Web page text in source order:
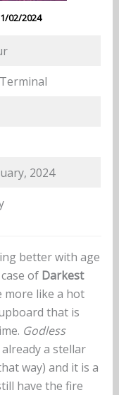
02/2024
2024
better with age
of Darkest
like a hot
that is
Godless
a stellar
way) and it is a
have the fire